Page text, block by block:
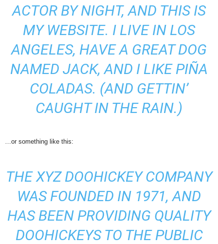
ACTOR BY NIGHT, AND THIS IS
MY WEBSITE. I LIVE IN LOS
ANGELES, HAVE A GREAT DOG
NAMED JACK, AND I LIKE PIÑA
COLADAS. (AND GETTIN’
CAUGHT IN THE RAIN.)
…or something like this:
THE XYZ DOOHICKEY COMPANY
WAS FOUNDED IN 1971, AND
HAS BEEN PROVIDING QUALITY
DOOHICKEYS TO THE PUBLIC